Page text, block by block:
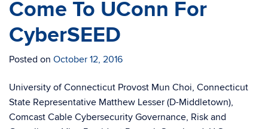
Come To UConn For
CyberSEED
Posted on October 12, 2016
University of Connecticut Provost Mun Choi, Connecticut
State Representative Matthew Lesser (D-Middletown),
Comcast Cable Cybersecurity Governance, Risk and